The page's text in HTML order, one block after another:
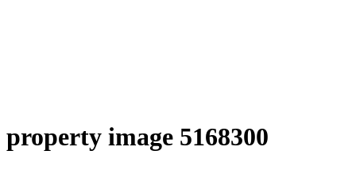
property image 5168300